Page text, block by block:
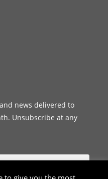
news delivered to
Unsubscribe at any